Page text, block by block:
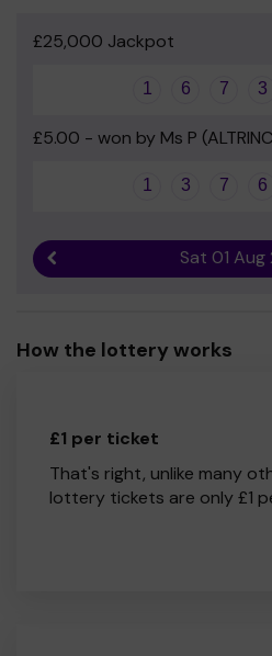
£25,000 Jackpot
1 6 7 3
£5.00 - won by Ms P
1 3 7 6
Sat 01
How the lottery works
£1 per ticket
That's right, unlike many
lottery tickets are only £1